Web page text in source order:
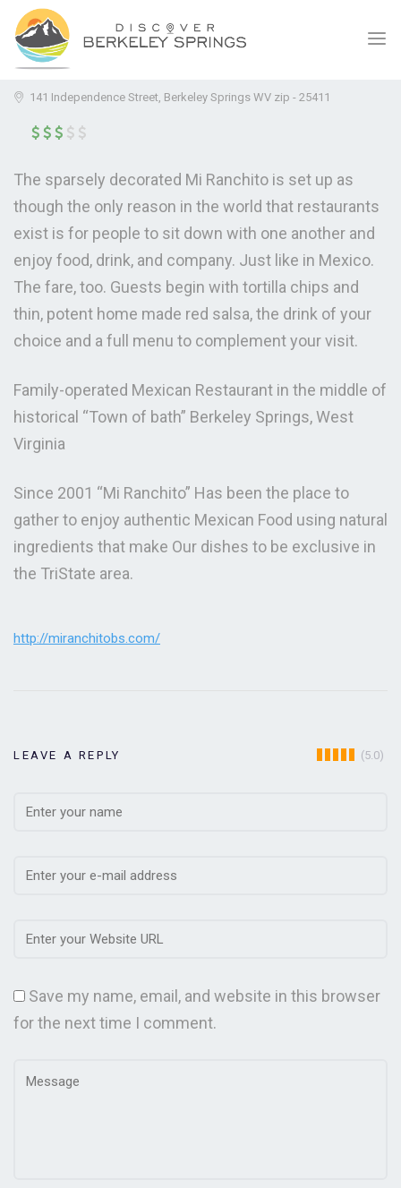
MI RANCHITO MEXICAN
RESTAURANT
141 Independence Street, Berkeley Springs WV zip - 25411
The sparsely decorated Mi Ranchito is set up as
though the only reason in the world that restaurants
exist is for people to sit down with one another and
enjoy food, drink, and company. Just like in Mexico.
The fare, too. Guests begin with tortilla chips and
thin, potent home made red salsa, the drink of your
choice and a full menu to complement your visit.
Family-operated Mexican Restaurant in the middle of
historical “Town of bath” Berkeley Springs, West
Virginia
Since 2001 “Mi Ranchito” Has been the place to
gather to enjoy authentic Mexican Food using natural
ingredients that make Our dishes to be exclusive in
the TriState area.
http://miranchitobs.com/
LEAVE A REPLY
Save my name, email, and website in this browser
for the next time I comment.
(5.0)